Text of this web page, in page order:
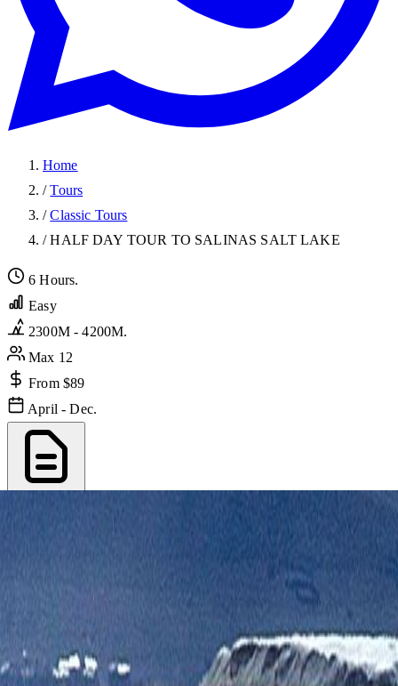
Home
/ Tours
/ Classic Tours
/ HALF DAY TOUR TO SALINAS SALT LAKE
6 Hours.
Easy
2300M - 4200M.
Max 12
From $89
April - Dec.